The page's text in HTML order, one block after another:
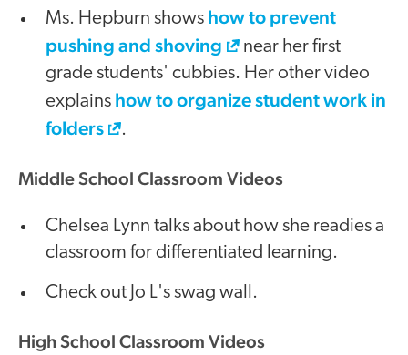
Ms. Hepburn shows how to prevent
pushing and shoving
near her first
grade students' cubbies. Her other video
explains how to organize student work in
folders
.
Middle School Classroom Videos
Chelsea Lynn talks about how she readies a
classroom for differentiated learning.
Check out Jo L's swag wall.
High School Classroom Videos